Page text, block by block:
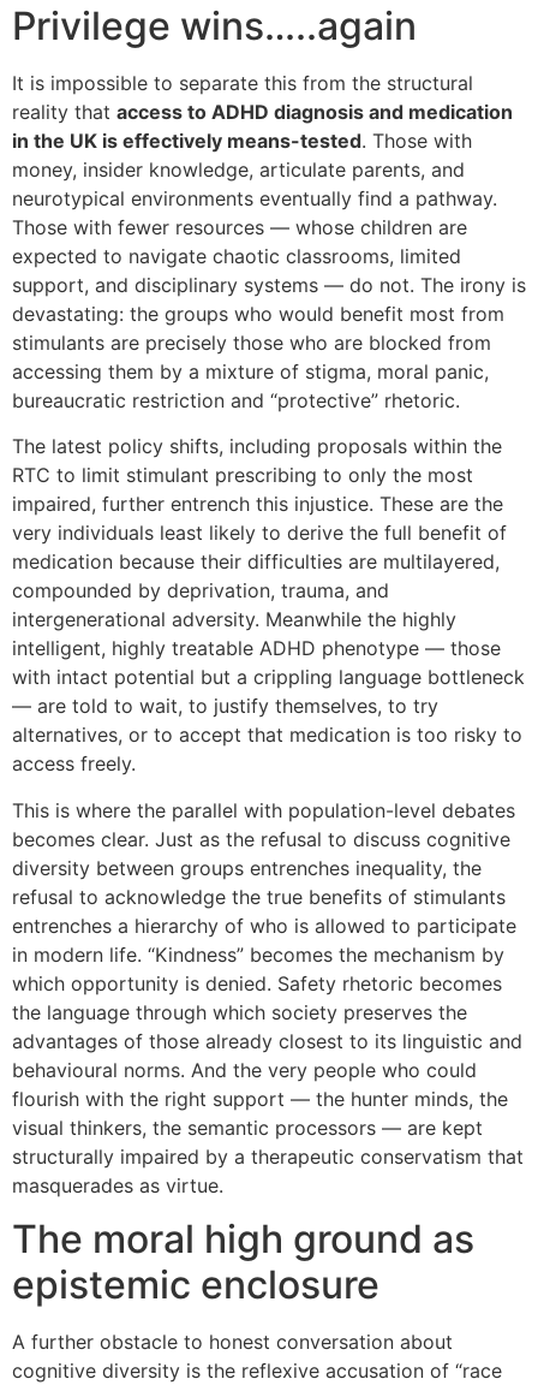
Privilege wins…..again
It is impossible to separate this from the structural
reality that access to ADHD diagnosis and medication
in the UK is effectively means-tested. Those with
money, insider knowledge, articulate parents, and
neurotypical environments eventually find a pathway.
Those with fewer resources — whose children are
expected to navigate chaotic classrooms, limited
support, and disciplinary systems — do not. The irony is
devastating: the groups who would benefit most from
stimulants are precisely those who are blocked from
accessing them by a mixture of stigma, moral panic,
bureaucratic restriction and “protective” rhetoric.
The latest policy shifts, including proposals within the
RTC to limit stimulant prescribing to only the most
impaired, further entrench this injustice. These are the
very individuals least likely to derive the full benefit of
medication because their difficulties are multilayered,
compounded by deprivation, trauma, and
intergenerational adversity. Meanwhile the highly
intelligent, highly treatable ADHD phenotype — those
with intact potential but a crippling language bottleneck
— are told to wait, to justify themselves, to try
alternatives, or to accept that medication is too risky to
access freely.
This is where the parallel with population-level debates
becomes clear. Just as the refusal to discuss cognitive
diversity between groups entrenches inequality, the
refusal to acknowledge the true benefits of stimulants
entrenches a hierarchy of who is allowed to participate
in modern life. “Kindness” becomes the mechanism by
which opportunity is denied. Safety rhetoric becomes
the language through which society preserves the
advantages of those already closest to its linguistic and
behavioural norms. And the very people who could
flourish with the right support — the hunter minds, the
visual thinkers, the semantic processors — are kept
structurally impaired by a therapeutic conservatism that
masquerades as virtue.
The moral high ground as
epistemic enclosure
A further obstacle to honest conversation about
cognitive diversity is the reflexive accusation of “race